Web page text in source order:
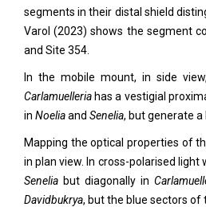
segments in their distal shield
Varol (2023) shows the segment
and Site 354.
In the mobile mount, in side view,
Carlamuelleria has a vestigial
in Noeliaand Senelia, but generate
Mapping the optical properties of
in plan view. In cross-polarised
Senelia but diagonally in
Davidbukrya, but the blue sectors of